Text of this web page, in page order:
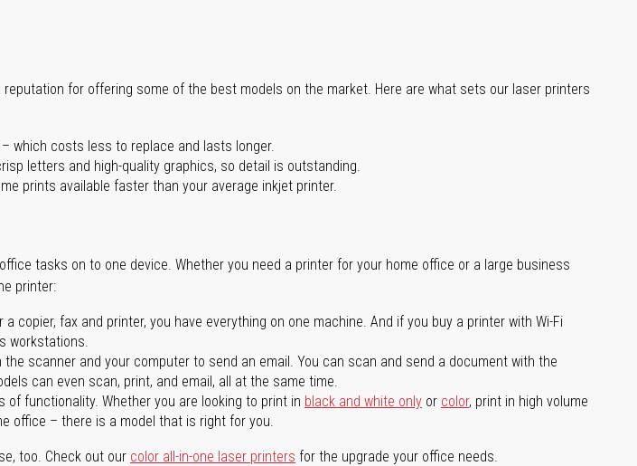
reputation for offering some of the best models on the market. Here are what sets our laser printers
which costs less to replace and lasts longer.
letters and high-quality graphics, so detail is outstanding.
prints available faster than your average inkjet printer.
tasks on to one device. Whether you need a printer for your home office or a large business
printer:
copier, fax and printer, you have everything on one machine. And if you buy a printer with Wi-Fi
workstations.
scanner and your computer to send an email. You can scan and send a document with the
can even scan, print, and email, all at the same time.
of functionality. Whether you are looking to print in black and white only or color, print in high volume
office – there is a model that is right for you.
too. Check out our color all-in-one laser printers for the upgrade your office needs.